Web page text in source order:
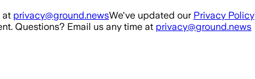
at privacy@ground.newsWe've updated our Privacy Policy
Questions? Email us any time at privacy@ground.news